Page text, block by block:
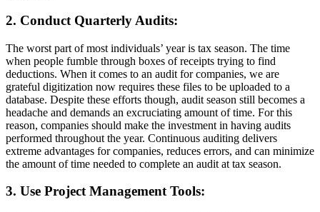
2. Conduct Quarterly Audits:
The worst part of most individuals’ year is tax season. The time
when people fumble through boxes of receipts trying to find
deductions. When it comes to an audit for companies, we are
grateful digitization now requires these files to be uploaded to a
database. Despite these efforts though, audit season still becomes a
headache and demands an excruciating amount of time. For this
reason, companies should make the investment in having audits
performed throughout the year. Continuous auditing delivers
extreme advantages for companies, reduces errors, and can minimize
the amount of time needed to complete an audit at tax season.
3. Use Project Management Tools: